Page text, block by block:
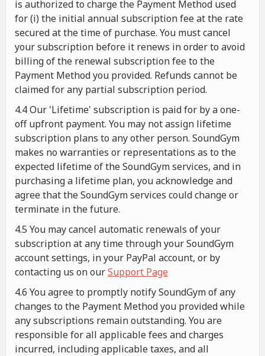
is authorized to charge the Payment Method used
for (i) the initial annual subscription fee at the rate
secured at the time of purchase. You must cancel
your subscription before it renews in order to avoid
billing of the renewal subscription fee to the
Payment Method you provided. Refunds cannot be
claimed for any partial subscription period.
4.4 Our 'Lifetime' subscription is paid for by a one-
off upfront payment. You may not assign lifetime
subscription plans to any other person. SoundGym
makes no warranties or representations as to the
expected lifetime of the SoundGym services, and in
purchasing a lifetime plan, you acknowledge and
agree that the SoundGym services could change or
terminate in the future.
4.5 You may cancel automatic renewals of your
subscription at any time through your SoundGym
account settings, in your PayPal account, or by
contacting us on ourSupport Page
4.6 You agree to promptly notify SoundGym of any
changes to the Payment Method you provided while
any subscriptions remain outstanding. You are
responsible for all applicable fees and charges
incurred, including applicable taxes, and all